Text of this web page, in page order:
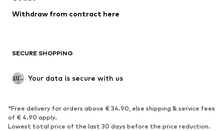
Blazers
Jumpsuits & playsuits
Upcycling
SHOES
Sneakers
Ankle boots
High heels
Boots
Withdraw from contract here
SECURE SHOPPING
Your data is secure with us
*Free delivery for orders above € 34.90, else shipping & service fees
of € 4.90 apply.
Lowest total price of the last 30 days before the price reduction.